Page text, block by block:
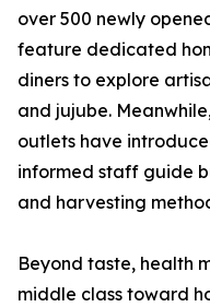
over 500 newly
feature dedicated
diners to explore
and jujube.
outlets have
informed staff guide
and harvesting
Beyond taste, health
middle class toward